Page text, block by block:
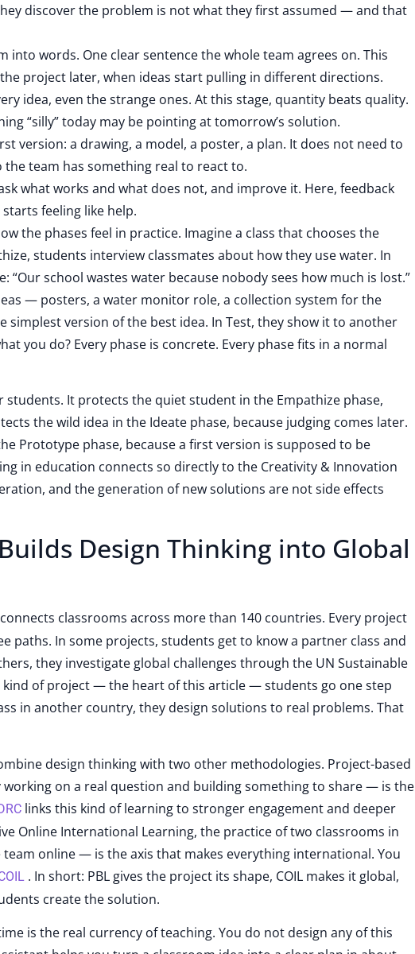
discover the problem is not what they first assumed — and that
words. One clear sentence the whole team agrees on. This
project later, when ideas start pulling in different directions.
idea, even the strange ones. At this stage, quantity beats quality.
“silly” today may be pointing at tomorrow’s solution.
version: a drawing, a model, a poster, a plan. It does not need to
the team has something real to react to.
what works and what does not, and improve it. Here, feedback
feeling like help.
the phases feel in practice. Imagine a class that chooses the
students interview classmates about how they use water. In
“Our school wastes water because nobody sees how much is lost.”
— posters, a water monitor role, a collection system for the
simplest version of the best idea. In Test, they show it to another
you do? Every phase is concrete. Every phase fits in a normal
It protects the quiet student in the Empathize phase,
the wild idea in the Ideate phase, because judging comes later.
Prototype phase, because a first version is supposed to be
in education connects so directly to the Creativity & Innovation
and the generation of new solutions are not side effects
Design Thinking into Global
classrooms across more than 140 countries. Every project
paths. In some projects, students get to know a partner class and
they investigate global challenges through the UN Sustainable
kind of project — the heart of this article — students go one step
in another country, they design solutions to real problems. That
design thinking with two other methodologies. Project-based
on a real question and building something to share — is the
links this kind of learning to stronger engagement and deeper
Online International Learning, the practice of two classrooms in
online — is the axis that makes everything international. You
. In short: PBL gives the project its shape, COIL makes it global,
create the solution.
is the real currency of teaching. You do not design any of this